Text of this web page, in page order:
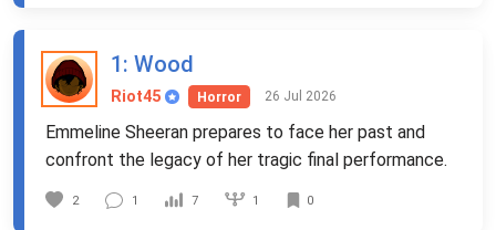
1: Wood
Riot45 Horror 26 Jul 2026
Emmeline Sheeran prepares to face her past and
confront the legacy of her tragic final performance.
2 1 7 1 0